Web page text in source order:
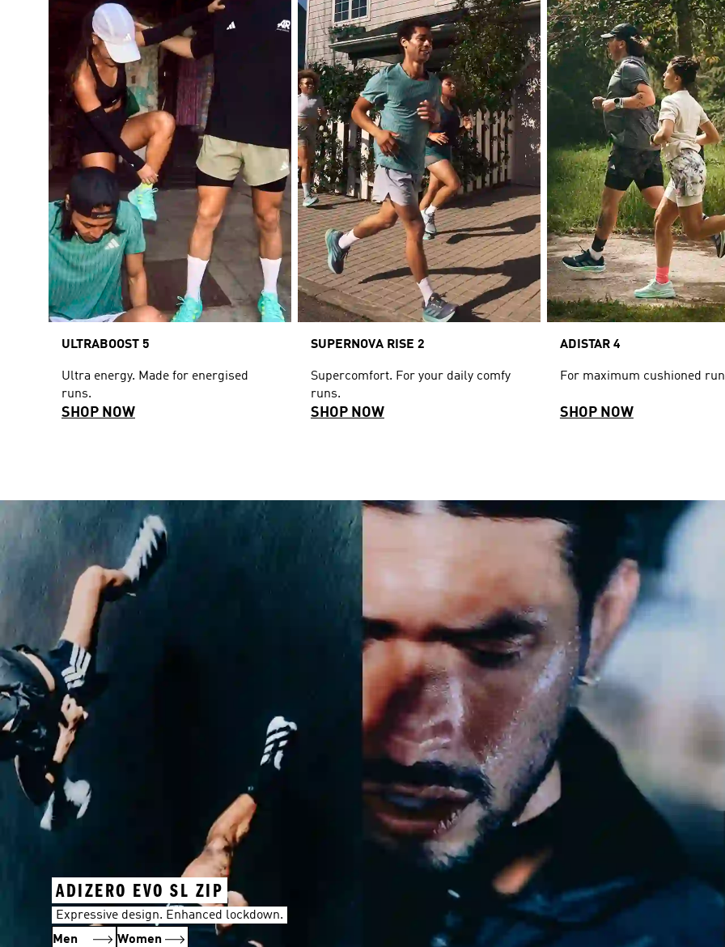
ULTRABOOST 5
Ultra energy. Made for energised
runs.
SHOP NOW
SUPERNOVA RISE 2
Supercomfort. For your daily comfy
runs.
SHOP NOW
ADISTAR 4
For maximum cushioned
SHOP NOW
ADIZERO EVO SL ZIP
Expressive design. Enhanced lockdown.
Men
Women